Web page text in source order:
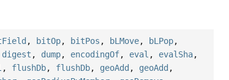
, bitOp, bitPos , bLMove, bLPop,
digest , dump, encodingOf, eval , evalSha,
, flushDb, flushDb, geoAdd , geoAdd ,